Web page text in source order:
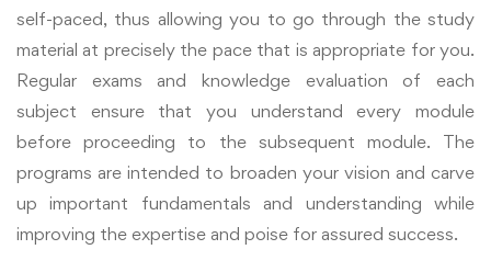
self-paced, thus allowing you to go through the study
material at precisely the pace that is appropriate for you.
Regular exams and knowledge evaluation of each
subject ensure that you understand every module
before proceeding to the subsequent module. The
programs are intended to broaden your vision and carve
up important fundamentals and understanding while
improving the expertise and poise for assured success.